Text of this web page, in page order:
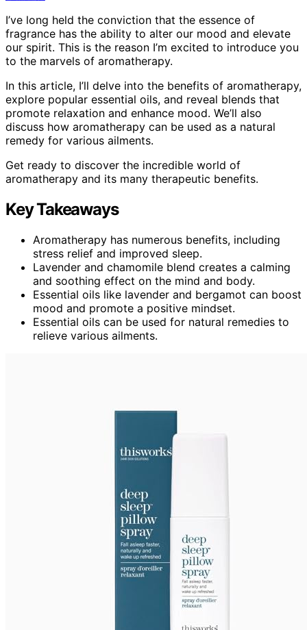
I’ve long held the conviction that the essence of
fragrance has the ability to alter our mood and elevate
our spirit. This is the reason I’m excited to introduce you
to the marvels of aromatherapy.
In this article, I’ll delve into the benefits of aromatherapy,
explore popular essential oils, and reveal blends that
promote relaxation and enhance mood. We’ll also
discuss how aromatherapy can be used as a natural
remedy for various ailments.
Get ready to discover the incredible world of
aromatherapy and its many therapeutic benefits.
Key Takeaways
Aromatherapy has numerous benefits, including
stress relief and improved sleep.
Lavender and chamomile blend creates a calming
and soothing effect on the mind and body.
Essential oils like lavender and bergamot can boost
mood and promote a positive mindset.
Essential oils can be used for natural remedies to
relieve various ailments.